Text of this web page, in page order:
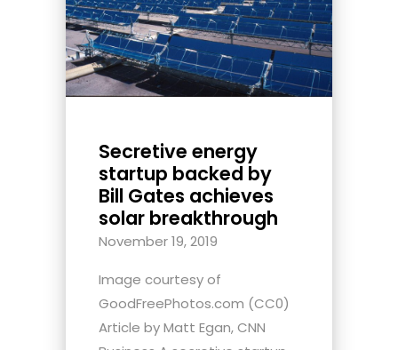
Secretive energy
startup backed by
Bill Gates achieves
solar breakthrough
November 19, 2019
Image courtesy of
GoodFreePhotos.com (CC0)
Article by Matt Egan, CNN